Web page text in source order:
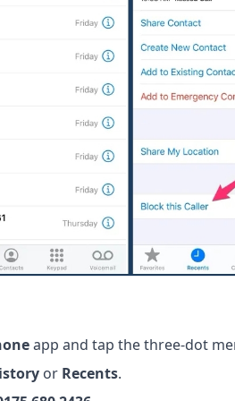
app and tap the three-dot
or Recents.